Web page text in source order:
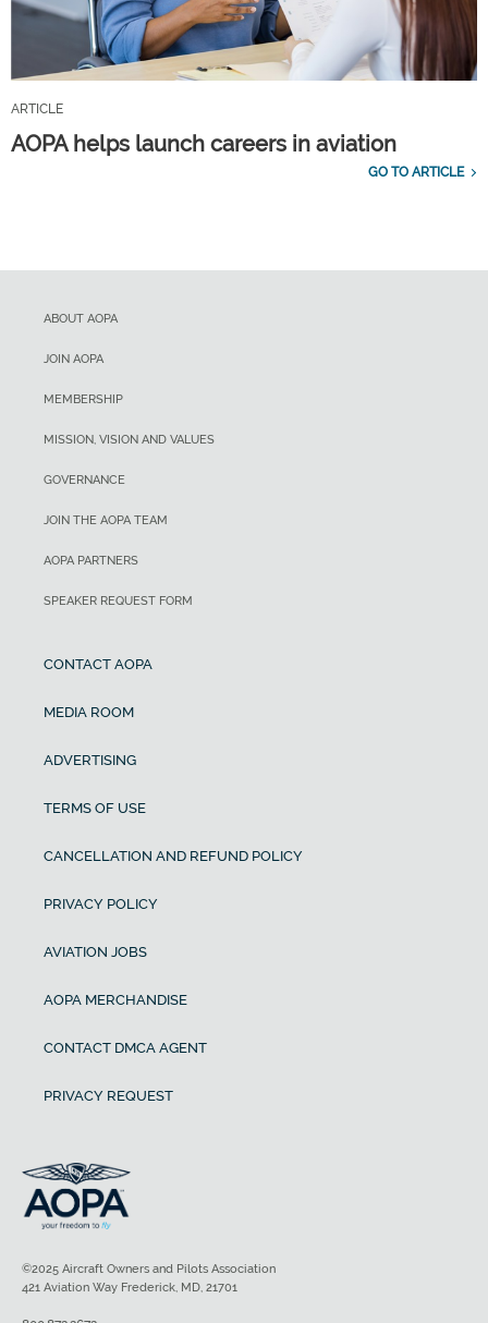
ARTICLE
AOPA helps launch careers in aviation
GO TO ARTICLE
ABOUT AOPA
JOIN AOPA
MEMBERSHIP
MISSION, VISION AND VALUES
GOVERNANCE
JOIN THE AOPA TEAM
AOPA PARTNERS
SPEAKER REQUEST FORM
CONTACT AOPA
MEDIA ROOM
ADVERTISING
TERMS OF USE
CANCELLATION AND REFUND POLICY
PRIVACY POLICY
AVIATION JOBS
AOPA MERCHANDISE
CONTACT DMCA AGENT
PRIVACY REQUEST
©2025 Aircraft Owners and Pilots Association
421 Aviation Way Frederick, MD, 21701